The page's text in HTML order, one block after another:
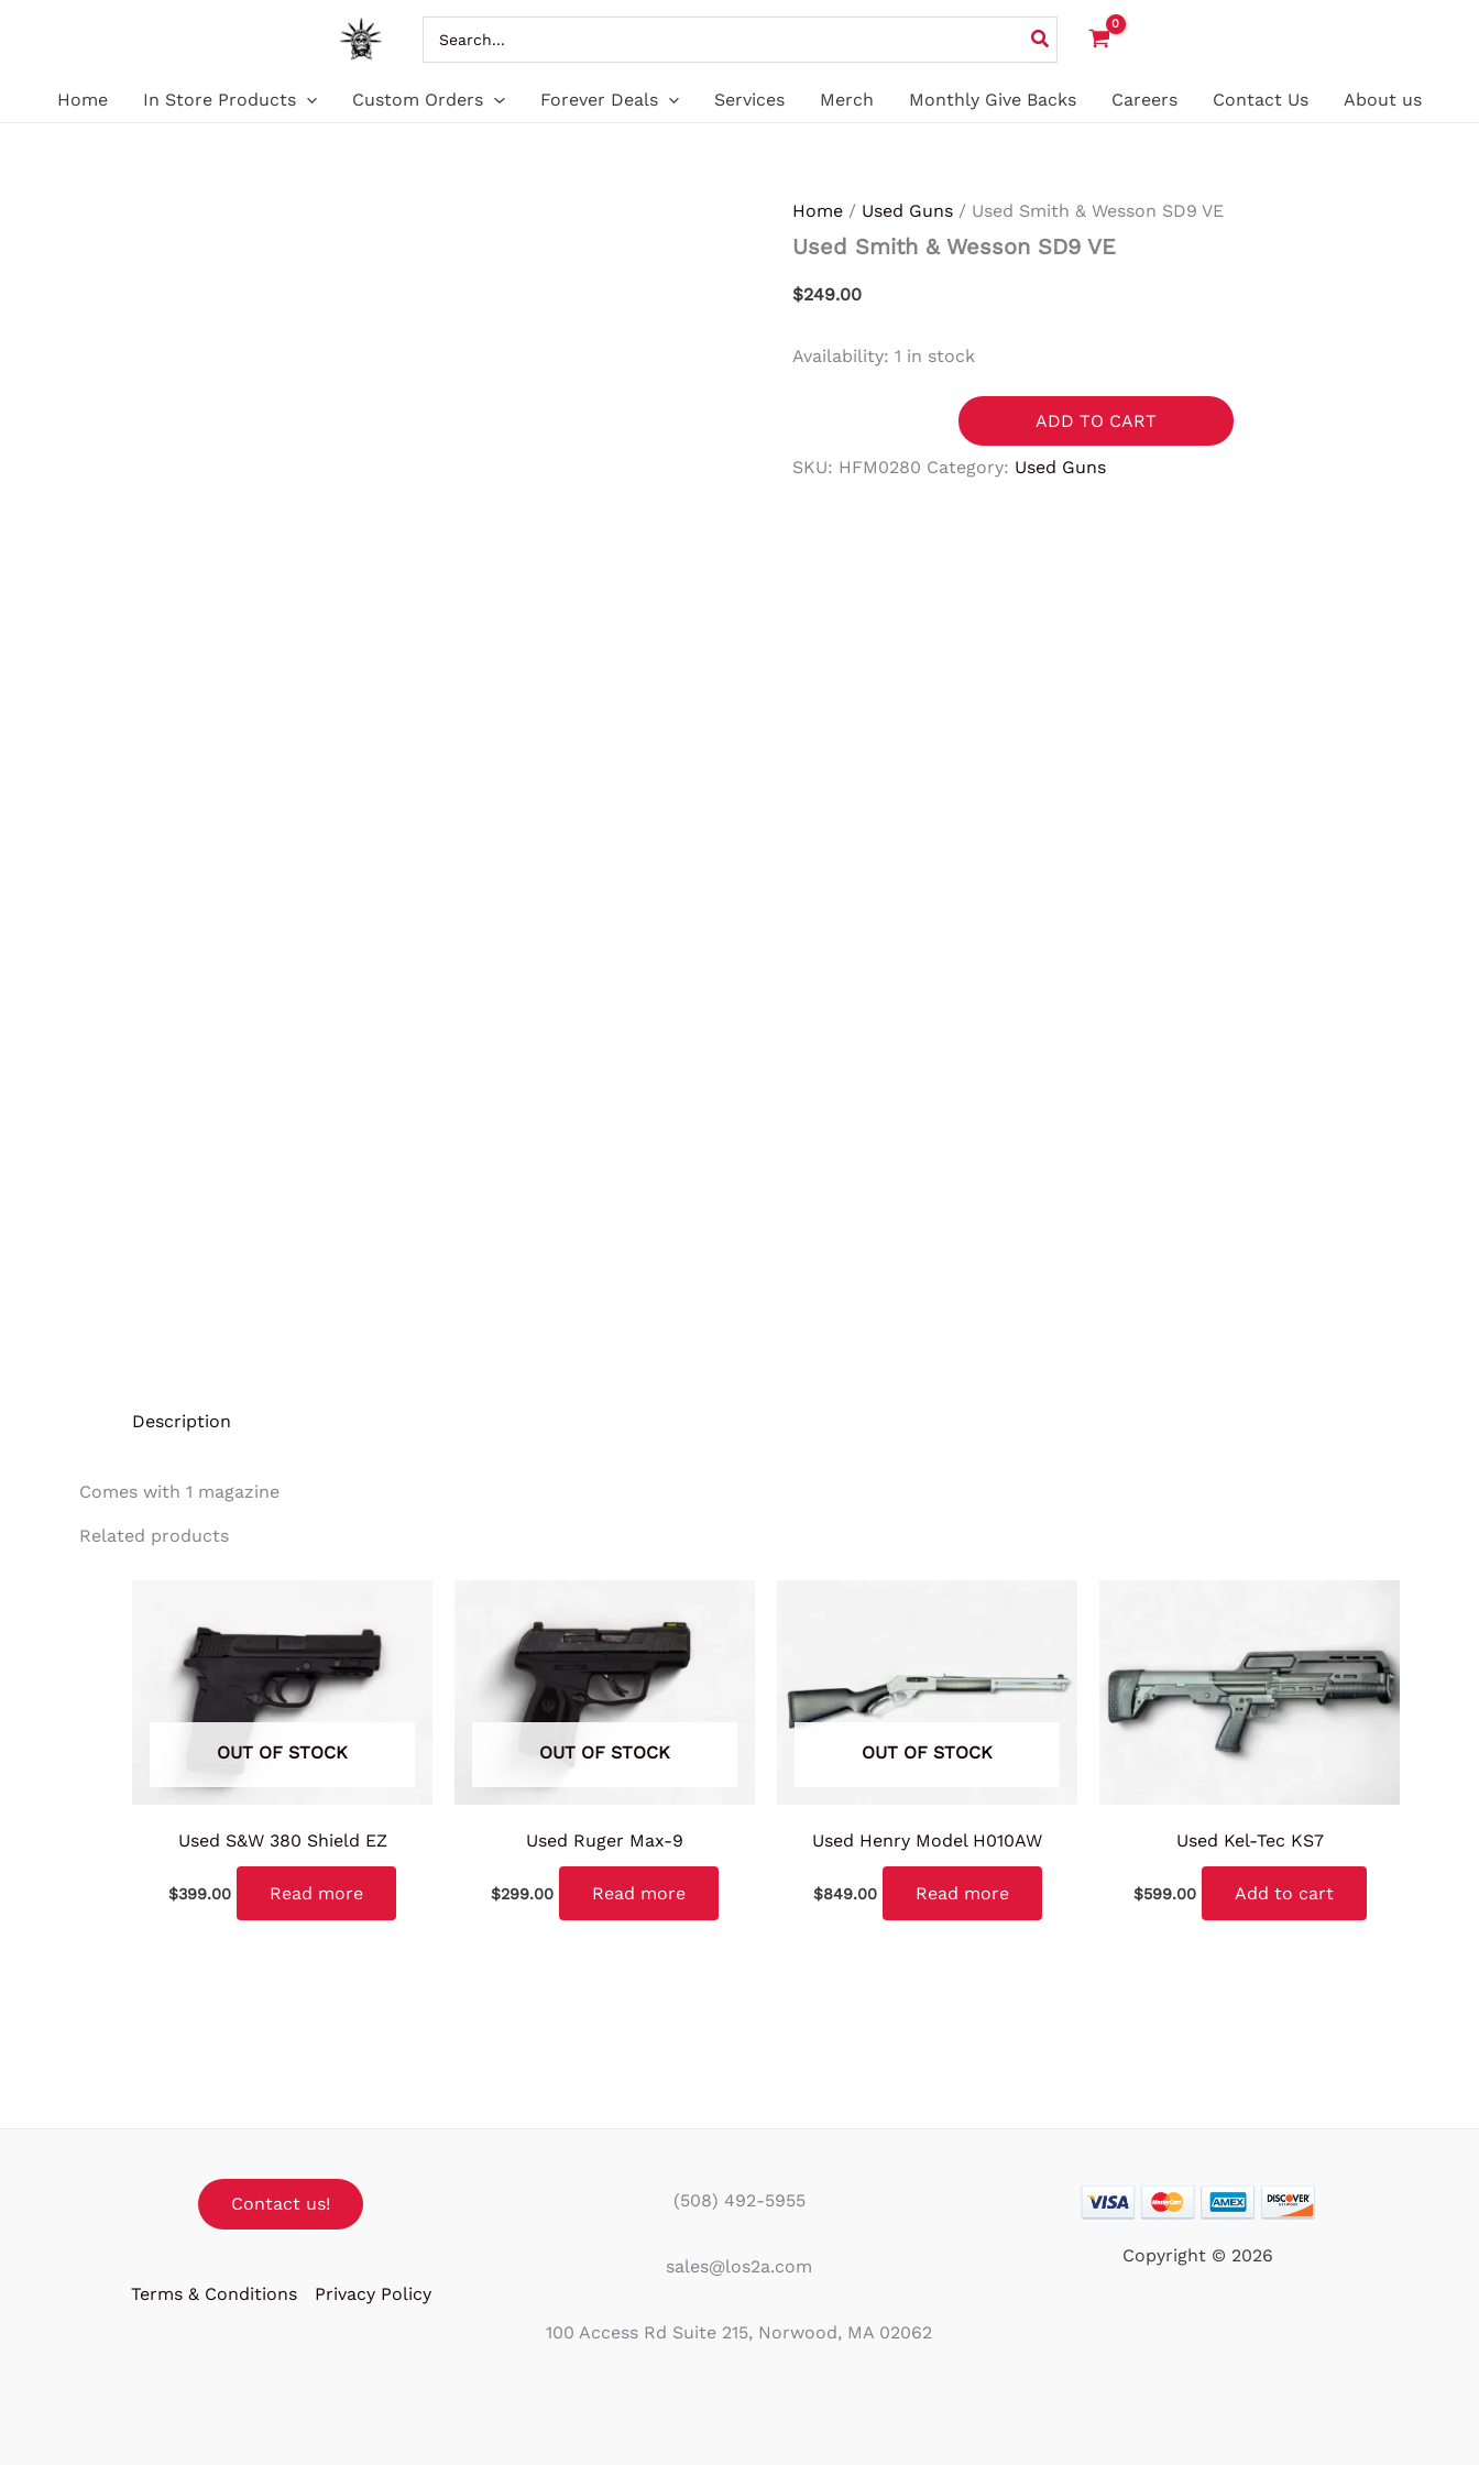
content
for:
Home In Store Products Custom Orders Forever Deals Services Merch Monthly Give Backs Careers Contact Us About us
Home / Used Guns / Used Smith & Wesson SD9 VE
Used Smith & Wesson SD9 VE
$249.00
Availability: 1 in stock
SD9
ADD TO CART
SKU: HFM0280 Category: Used Guns
Description
Comes with 1 magazine
Related products
OUT OF STOCK
Used S&W 380 Shield EZ
$399.00 Read more
OUT OF STOCK
Used Ruger Max-9
$299.00 Read more
OUT OF STOCK
Used Henry Model H010AW
$849.00 Read more
Used Kel-Tec KS7
$599.00 Add to cart
Contact us!
Terms & Conditions Privacy Policy
(508) 492-5955
sales@los2a.com
100 Access Rd Suite 215, Norwood, MA 02062
Copyright © 2026